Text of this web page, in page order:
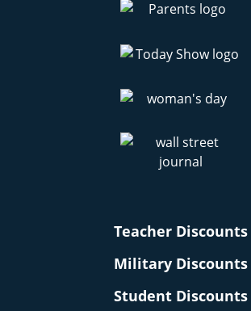
Teacher Discounts
Military Discounts
Student Discounts